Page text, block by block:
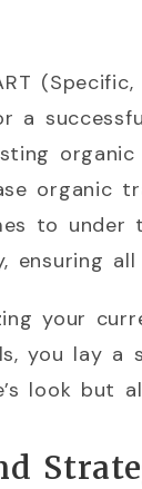
a
organic
to under
ensuring
your
you lay
look but